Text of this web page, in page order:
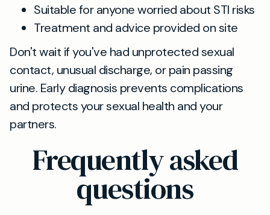
Suitable for anyone worried about STI risks
Treatment and advice provided on site
Don't wait if you've had unprotected sexual
contact, unusual discharge, or pain passing
urine. Early diagnosis prevents complications
and protects your sexual health and your
partners.
Frequently asked
questions